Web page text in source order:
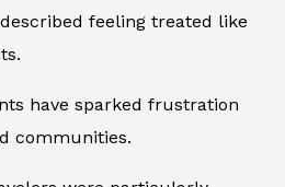
feeling treated like
have sparked frustration
communities.